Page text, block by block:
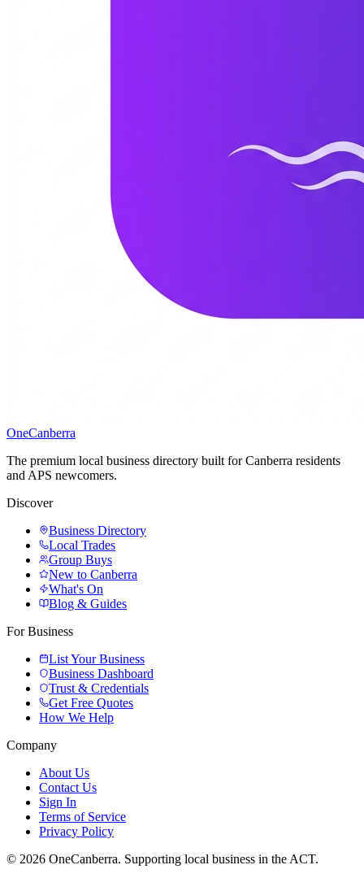
OneCanberra
The premium local business directory built for Canberra residents
and APS newcomers.
Discover
Business Directory
Local Trades
Group Buys
New to Canberra
What's On
Blog & Guides
For Business
List Your Business
Business Dashboard
Trust & Credentials
Get Free Quotes
How We Help
Company
About Us
Contact Us
Sign In
Terms of Service
Privacy Policy
© 2026 OneCanberra. Supporting local business in the ACT.